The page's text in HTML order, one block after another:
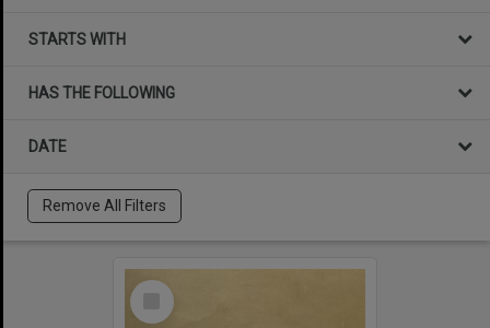
STARTS WITH
HAS THE FOLLOWING
DATE
Remove All Filters
Select